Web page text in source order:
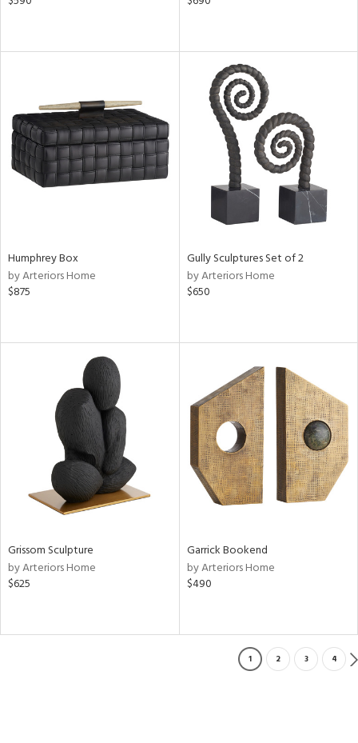
Humphrey Box
by Arteriors Home
$875
Gully Sculptures Set of 2
by Arteriors Home
$650
Grissom Sculpture
by Arteriors Home
$625
Garrick Bookend
by Arteriors Home
$490
1 2 3 4